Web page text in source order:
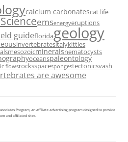
calcium carbonatescat life
emsenergyeruptions
guidefloridageology
invertebratesitalykitties
mesozoicmineralsnematocysts
oceanspaleontology
flowsrocksspacespongestectonicsvash
are awesome
Program, an affiliate advertising program designed to provide
and affiliated sites.